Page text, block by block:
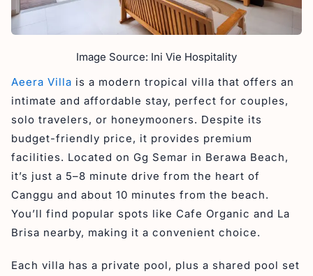
Image Source: Ini Vie Hospitality
Aeera Villa is a modern tropical villa that offers an
intimate and affordable stay, perfect for couples,
solo travelers, or honeymooners. Despite its
budget-friendly price, it provides premium
facilities. Located on Gg Semar in Berawa Beach,
it’s just a 5–8 minute drive from the heart of
Canggu and about 10 minutes from the beach.
You’ll find popular spots like Cafe Organic and La
Brisa nearby, making it a convenient choice.
Each villa has a private pool, plus a shared pool set